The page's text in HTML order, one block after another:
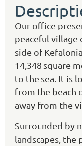
Our office
peaceful village
side of
14,348 square
to the sea. It is
from the beach
away from the
Surrounded by
landscapes,